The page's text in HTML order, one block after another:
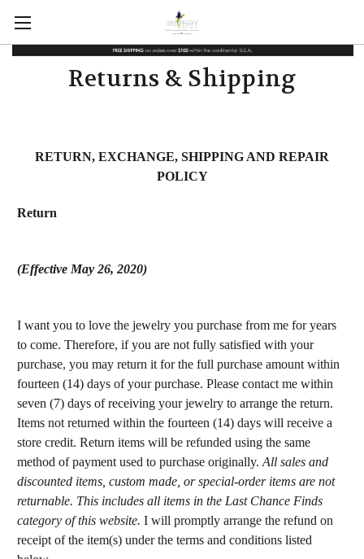
Returns & Shipping
RETURN, EXCHANGE, SHIPPING AND REPAIR
POLICY
Return
(Effective May 26, 2020)
I want you to love the jewelry you purchase from me for years
to come. Therefore, if you are not fully satisfied with your
purchase, you may return it for the full purchase amount within
fourteen (14) days of your purchase. Please contact me within
seven (7) days of receiving your jewelry to arrange the return.
Items not returned within the fourteen (14) days will receive a
store credit. Return items will be refunded using the same
method of payment used to purchase originally. All sales and
discounted items, custom made, or special-order items are not
returnable. This includes all items in the Last Chance Finds
category of this website. I will promptly arrange the refund on
receipt of the item(s) under the terms and conditions listed